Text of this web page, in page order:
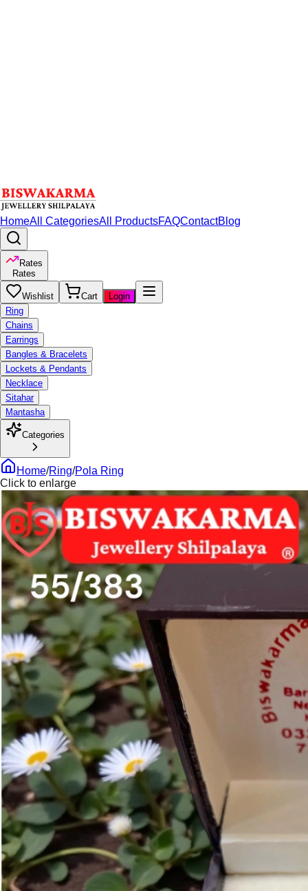
HomeAll CategoriesAll ProductsFAQContactBlog
Rates
Rates
Wishlist Cart
Login
Ring
Chains
Earrings
Bangles & Bracelets
Lockets & Pendants
Necklace
Sitahar
Mantasha
Categories
Home/Ring/Pola Ring
Click to enlarge